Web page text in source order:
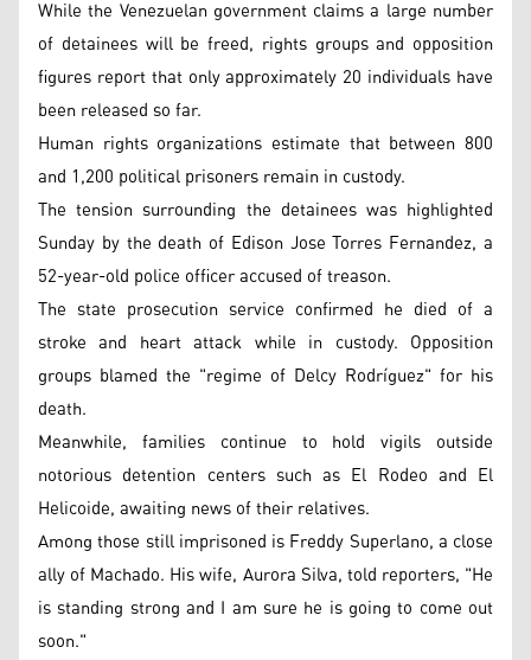
While the Venezuelan government claims a large number
of detainees will be freed, rights groups and opposition
figures report that only approximately 20 individuals have
been released so far.
Human rights organizations estimate that between 800
and 1,200 political prisoners remain in custody.
The tension surrounding the detainees was highlighted
Sunday by the death of Edison Jose Torres Fernandez, a
52-year-old police officer accused of treason.
The state prosecution service confirmed he died of a
stroke and heart attack while in custody. Opposition
groups blamed the "regime of Delcy Rodríguez" for his
death.
Meanwhile, families continue to hold vigils outside
notorious detention centers such as El Rodeo and El
Helicoide, awaiting news of their relatives.
Among those still imprisoned is Freddy Superlano, a close
ally of Machado. His wife, Aurora Silva, told reporters, "He
is standing strong and I am sure he is going to come out
soon."